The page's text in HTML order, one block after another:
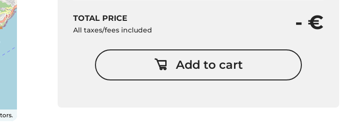
TOTAL PRICE
All taxes/fees included - €
Add to cart